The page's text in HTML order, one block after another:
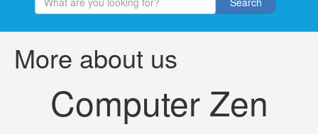
More about us
Computer Zen